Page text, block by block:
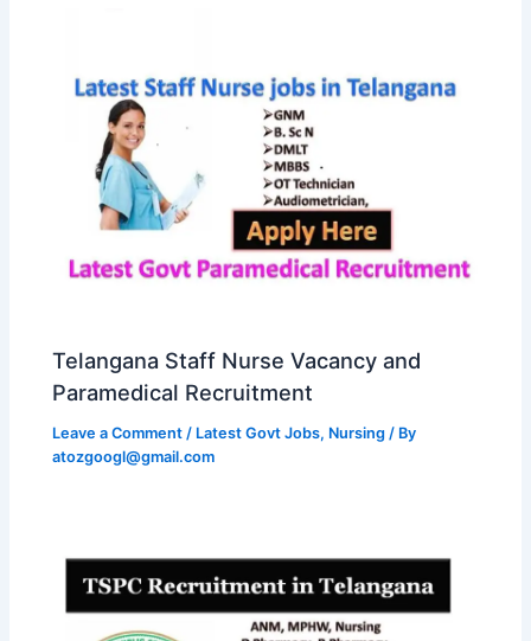
Telangana Staff Nurse Vacancy and
Paramedical Recruitment
Leave a Comment / Latest Govt Jobs, Nursing / By
atozgoogl@gmail.com